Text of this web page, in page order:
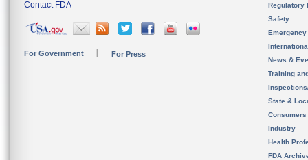
Contact FDA
For Government For Press
Regulatory
Safety
News &
Training
State &
Consumers
Industry
Health
FDA